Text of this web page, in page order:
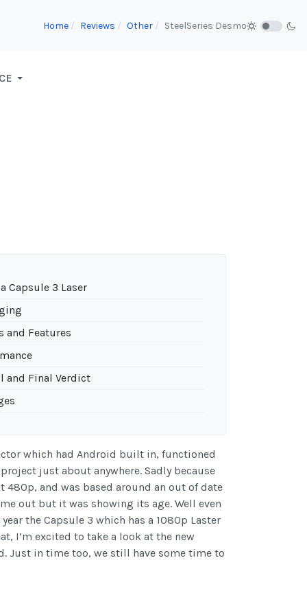
Home Reviews Other SteelSeries Desmo
Capsule 3 Laser
and Features
and Final Verdict
which had Android built in, functioned
just about anywhere. Sadly because
480p, and was based around an out of date
out but it was showing its age. Well even
the Capsule 3 which has a 1080p Laster
I’m excited to take a look at the new
Just in time too, we still have some time to